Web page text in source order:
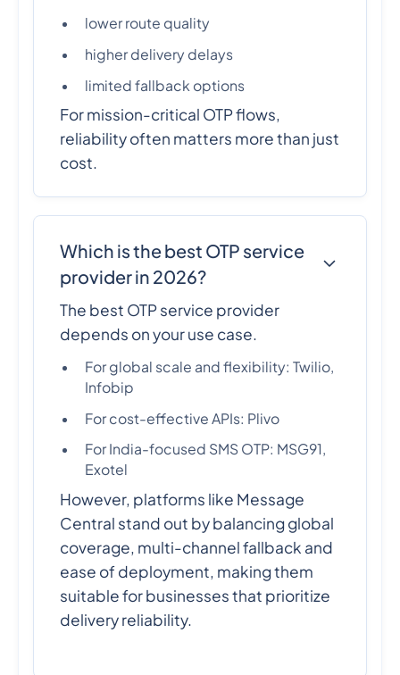
lower route quality
higher delivery delays
limited fallback options
For mission-critical OTP flows,
reliability often matters more than just
cost.
Which is the best OTP service
provider in 2026?
The best OTP service provider
depends on your use case.
For global scale and flexibility: Twilio,
Infobip
For cost-effective APIs: Plivo
For India-focused SMS OTP: MSG91,
Exotel
However, platforms like Message
Central stand out by balancing global
coverage, multi-channel fallback and
ease of deployment, making them
suitable for businesses that prioritize
delivery reliability.